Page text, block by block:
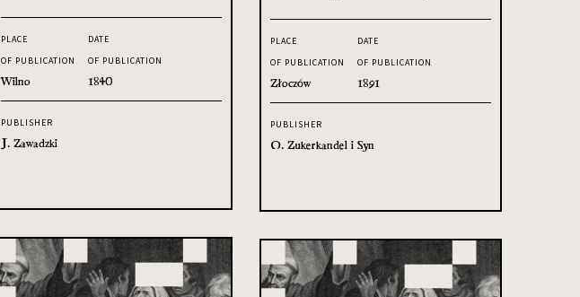
PLACE
OF PUBLICATION
Wilno
DATE
OF PUBLICATION
1840
PUBLISHER
J. Zawadzki
PLACE
OF PUBLICATION
Złoczów
DATE
OF PUBLICATION
1891
PUBLISHER
O. Zukerkandel i Syn